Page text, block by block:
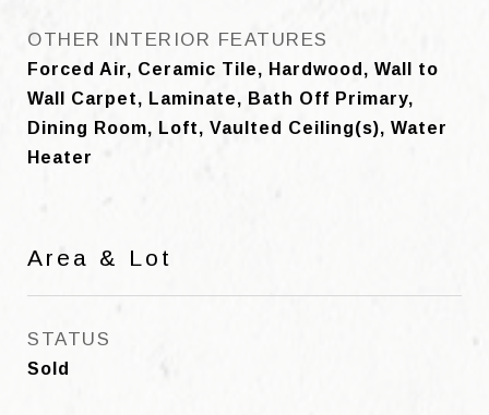
OTHER INTERIOR FEATURES
Forced Air, Ceramic Tile, Hardwood, Wall to
Wall Carpet, Laminate, Bath Off Primary,
Dining Room, Loft, Vaulted Ceiling(s), Water
Heater
Area & Lot
STATUS
Sold